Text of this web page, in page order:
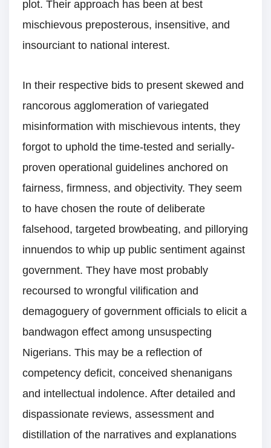
plot. Their approach has been at best
mischievous preposterous, insensitive, and
insourciant to national interest.
In their respective bids to present skewed and
rancorous agglomeration of variegated
misinformation with mischievous intents, they
forgot to uphold the time-tested and serially-
proven operational guidelines anchored on
fairness, firmness, and objectivity. They seem
to have chosen the route of deliberate
falsehood, targeted browbeating, and pillorying
innuendos to whip up public sentiment against
government. They have most probably
recoursed to wrongful vilification and
demagoguery of government officials to elicit a
bandwagon effect among unsuspecting
Nigerians. This may be a reflection of
competency deficit, conceived shenanigans
and intellectual indolence. After detailed and
dispassionate reviews, assessment and
distillation of the narratives and explanations